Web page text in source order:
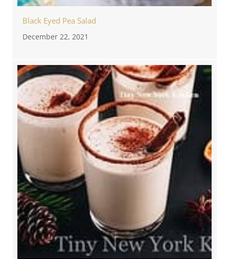
Black Eyed Pea Salad
December 22, 2021